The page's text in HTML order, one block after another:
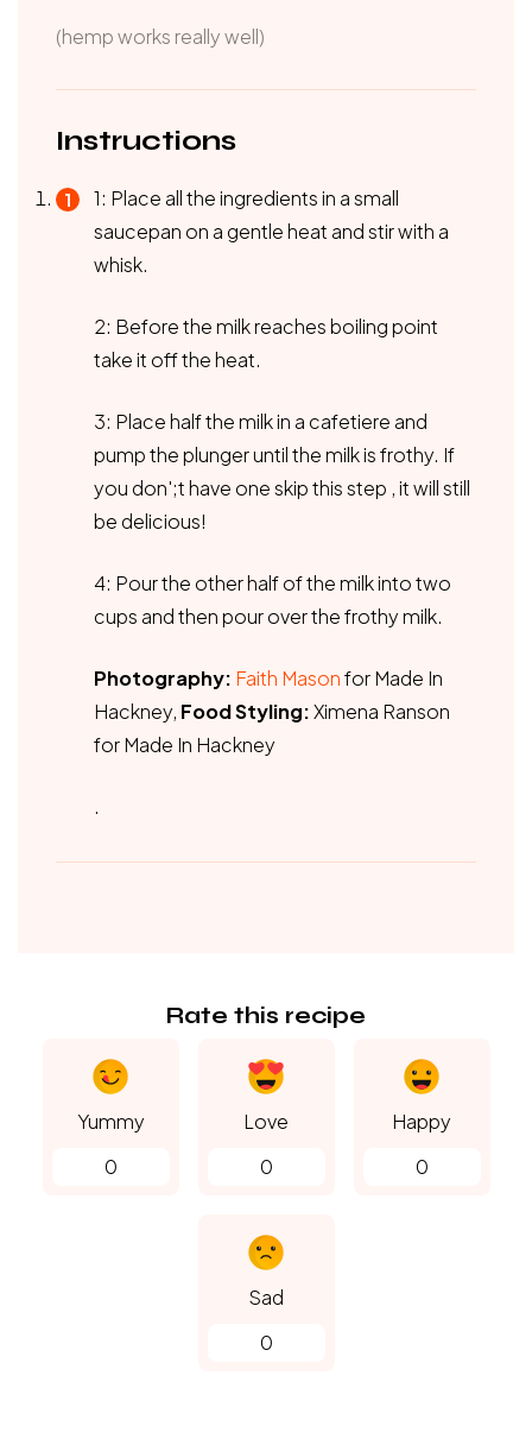
(hemp works really well)
Instructions
1: Place all the ingredients in a small
saucepan on a gentle heat and stir with a
whisk.
2: Before the milk reaches boiling point
take it off the heat.
3: Place half the milk in a cafetiere and
pump the plunger until the milk is frothy. If
you don';t have one skip this step , it will still
be delicious!
4: Pour the other half of the milk into two
cups and then pour over the frothy milk.
Photography: Faith Masonfor Made In
Hackney, Food Styling:Ximena Ranson
for Made In Hackney
.
Rate this recipe
Yummy
0
Love
0
Happy
0
Sad
0